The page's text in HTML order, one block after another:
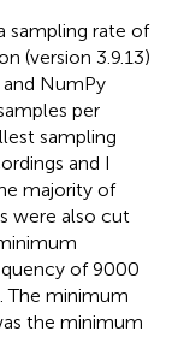
sampling rate of
(version 3.9.13)
NumPy
per
sampling
and I
majority of
were also cut
of 9000
The minimum
the minimum